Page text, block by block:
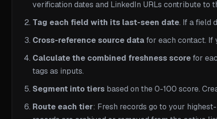
verification dates and LinkedIn URLs contribute to
Tag each field with its last-seen date. If a field
Cross-reference source datafor each contact. If
Calculate the combined freshness scorefor
tags as inputs.
Segment into tiers based on the 0-100 score.
Route each tier: Fresh records go to your